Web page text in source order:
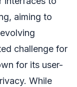
aiming to
challenge for
for its user-
While